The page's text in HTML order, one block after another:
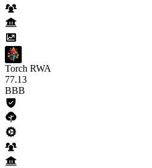
Torch RWA
77.13
BBB